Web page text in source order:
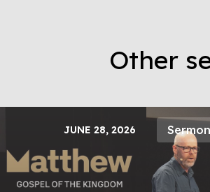
Other
JUNE 28, 2026 Sermon